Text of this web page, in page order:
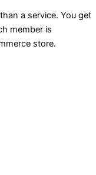
a service. You get
member is
store.